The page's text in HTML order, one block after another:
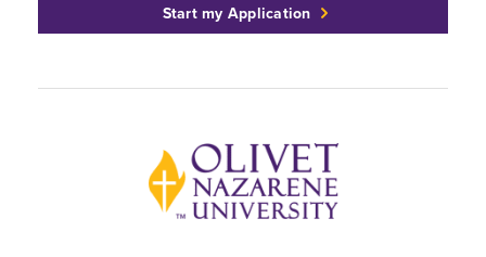
Start my Application
Back to home